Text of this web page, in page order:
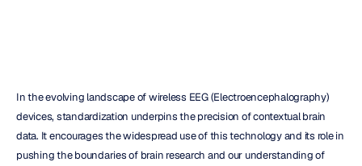
In the evolving landscape of wireless EEG (Electroencephalography)
devices, standardization underpins the precision of contextual brain
data. It encourages the widespread use of this technology and its role in
pushing the boundaries of brain research and our understanding of